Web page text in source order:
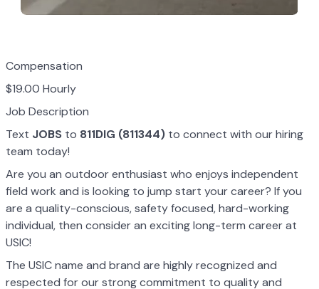
Compensation
$19.00 Hourly
Job Description
Text JOBS to 811DIG (811344) to connect with our hiring
team today!
Are you an outdoor enthusiast who enjoys independent
field work and is looking to jump start your career? If you
are a quality-conscious, safety focused, hard-working
individual, then consider an exciting long-term career at
USIC!
The USIC name and brand are highly recognized and
respected for our strong commitment to quality and